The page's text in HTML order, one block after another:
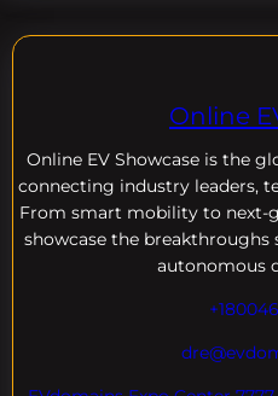
Online
Online EV Showcase is the
connecting industry leaders,
From smart mobility to next-
showcase the
autonomous